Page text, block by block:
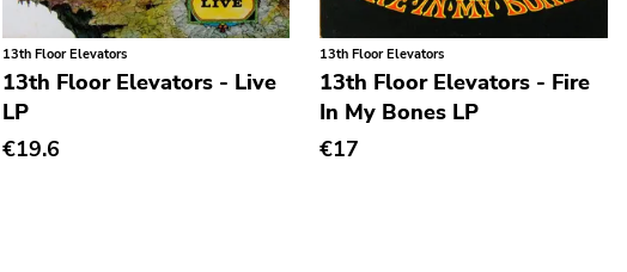
13th Floor Elevators
13th Floor Elevators - Live
LP
€19.6
13th Floor Elevators
13th Floor Elevators - Fire
In My Bones LP
€17